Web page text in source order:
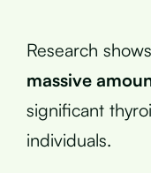
Research
massive
significant
individuals.